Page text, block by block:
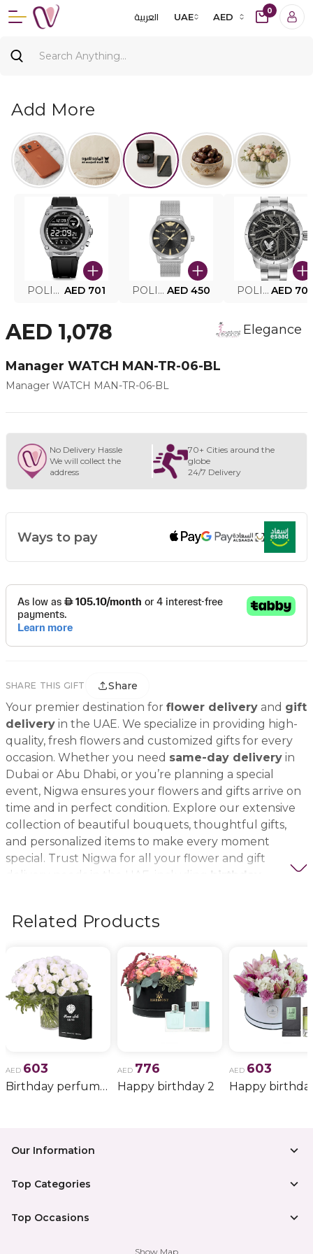
العربية UAE AED
0
Add More
POLICE SMART WATCH MY.AVATAR PEIUN0000101 AED 701 POLICE MEN'S WATCH PEWJG0005002 AED 450 POLICE WATCH PEWJG2227302 AED
AED 1,078 Elegance
Manager WATCH MAN-TR-06-BL
Manager WATCH MAN-TR-06-BL
No Delivery Hassle
We will collect the
address
70+ Cities around the
globe
24/7 Delivery
Ways to pay
SHARE THIS GIFT Share
Your premier destination for flower delivery and gift
delivery in the UAE. We specialize in providing high-
quality, fresh flowers and customized gifts for every
occasion. Whether you need same-day delivery in
Dubai or Abu Dhabi, or you’re planning a special
event, Nigwa ensures your flowers and gifts arrive on
time and in perfect condition. Explore our extensive
collection of beautiful bouquets, thoughtful gifts,
and personalized items to make every moment
special. Trust Nigwa for all your flower and gift
delivery needs in the UAE, including
Related Products
AED 603
Birthday perfume and candle gift 6
AED 776
Happy birthday 2
AED 603
Happy
Our Information
Top Categories
Top Occasions
Show Map